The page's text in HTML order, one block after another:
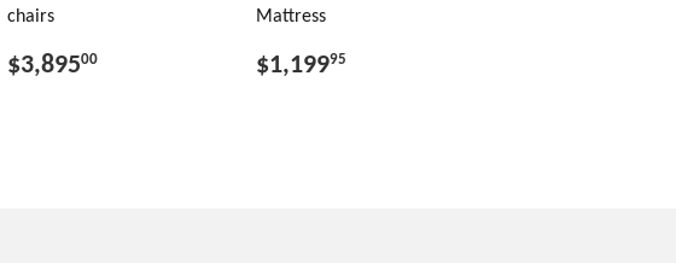
chairs
$3,89500
Mattress
$1,19995